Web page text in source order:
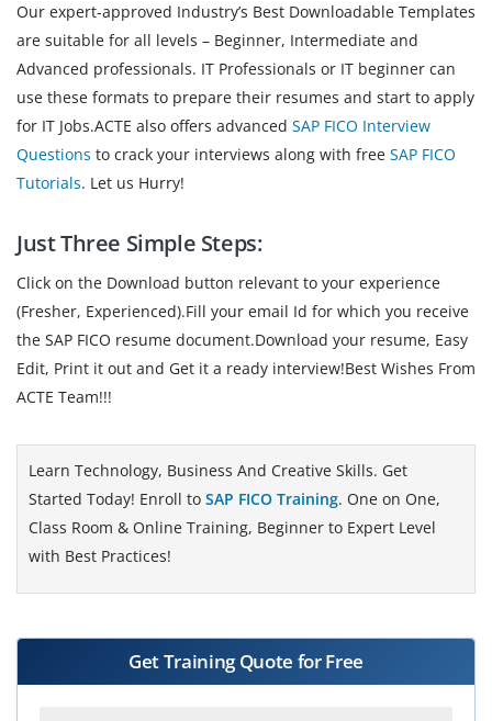
Our expert-approved Industry’s Best Downloadable Templates
are suitable for all levels – Beginner, Intermediate and
Advanced professionals. IT Professionals or IT beginner can
use these formats to prepare their resumes and start to apply
for IT Jobs.ACTE also offers advanced SAP FICO Interview
Questions to crack your interviews along with free SAP FICO
Tutorials. Let us Hurry!
Just Three Simple Steps:
Click on the Download button relevant to your experience
(Fresher, Experienced).Fill your email Id for which you receive
the SAP FICO resume document.Download your resume, Easy
Edit, Print it out and Get it a ready interview!Best Wishes From
ACTE Team!!!
Learn Technology, Business And Creative Skills. Get
Started Today! Enroll to SAP FICO Training. One on One,
Class Room & Online Training, Beginner to Expert Level
with Best Practices!
Get Training Quote for Free